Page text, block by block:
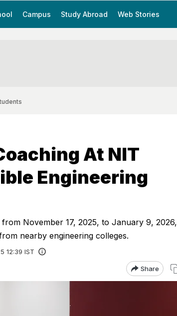
Campus Study Abroad Web Stories
At NIT
Engineering
November 17, 2025, to January 9, 2026,
nearby engineering colleges.
12:39 IST
Share